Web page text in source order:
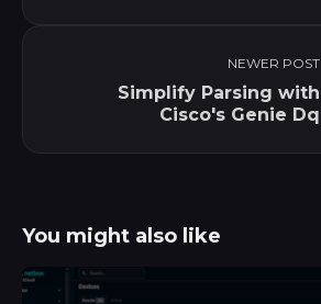
NEWER POST
Simplify Parsing with
Cisco's Genie Dq
You might also like